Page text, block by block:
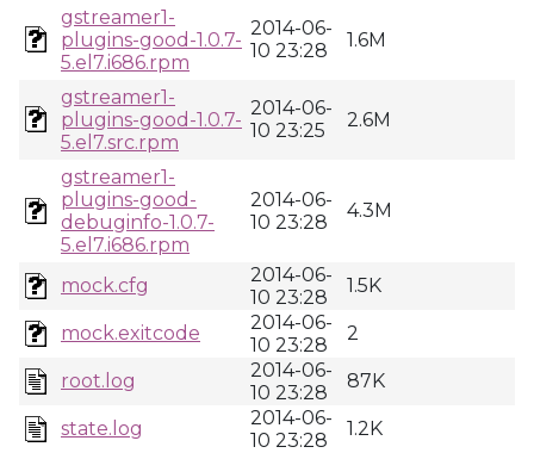
gstreamer1-
plugins-good-1.0.7-
5.el7.i686.rpm
2014-06-
10 23:28
1.6M
gstreamer1-
plugins-good-1.0.7-
5.el7.src.rpm
2014-06-
10 23:25
2.6M
gstreamer1-
plugins-good-
debuginfo-1.0.7-
5.el7.i686.rpm
2014-06-
10 23:28
4.3M
mock.cfg
2014-06-
10 23:28
1.5K
mock.exitcode
2014-06-
10 23:28
2
root.log
2014-06-
10 23:28
87K
state.log
2014-06-
10 23:28
1.2K